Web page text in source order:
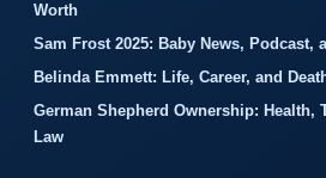
Worth
Sam Frost 2025: Baby News, Podcast,
Belinda Emmett: Life, Career, and
German Shepherd Ownership: Health,
Law